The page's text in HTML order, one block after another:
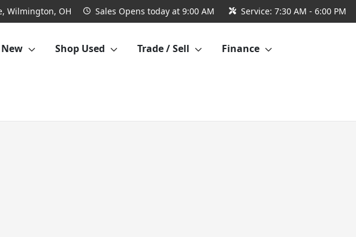
Wilmington, OH Sales Opens today at 9:00 AM Service: 7:30 AM - 6:00 PM
Shop Used Trade / Sell Finance